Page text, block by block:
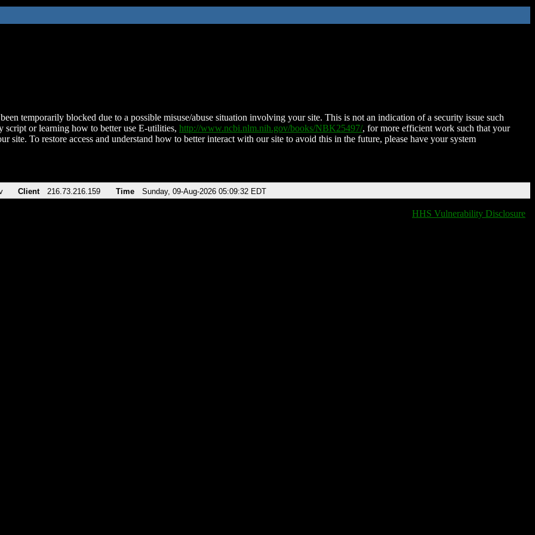
temporarily blocked due to a possible misuse/abuse situation involving your site. This is not an indication of a security issue such
script or learning how to better use E-utilities, http://www.ncbi.nlm.nih.gov/books/NBK25497/, for more efficient work such that your
site. To restore access and understand how to better interact with our site to avoid this in the future, please have your system
Client 216.73.216.159 Time Sunday, 09-Aug-2026 05:09:32 EDT
HHS Vulnerability Disclosure